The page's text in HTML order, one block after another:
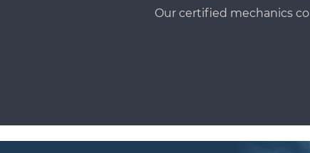
Our certified mechanics